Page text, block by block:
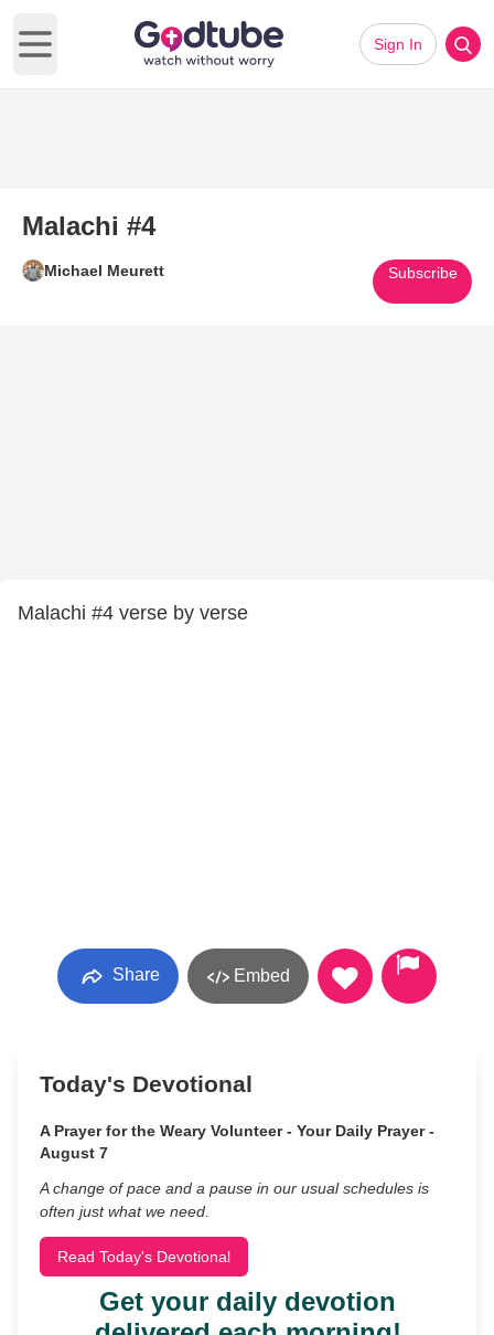
Open main menu
Sign In
Malachi #4
Michael Meurett Subscribe
Malachi #4 verse by verse
Share Embed
Today's Devotional
A Prayer for the Weary Volunteer - Your Daily Prayer -
August 7
A change of pace and a pause in our usual schedules is
often just what we need.
Read Today's Devotional